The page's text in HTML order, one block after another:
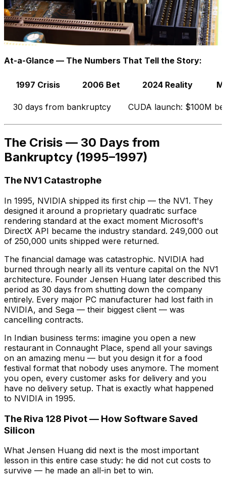
At-a-Glance — The Numbers That Tell the Story:
1997 Crisis 2006 Bet 2024 Reality
30 days from bankruptcy CUDA launch: $100M bet
The Crisis — 30 Days from
Bankruptcy (1995–1997)
The NV1 Catastrophe
In 1995, NVIDIA shipped its first chip — the NV1. They
designed it around a proprietary quadratic surface
rendering standard at the exact moment Microsoft's
DirectX API became the industry standard. 249,000 out
of 250,000 units shipped were returned.
The financial damage was catastrophic. NVIDIA had
burned through nearly all its venture capital on the NV1
architecture. Founder Jensen Huang later described this
period as 30 days from shutting down the company
entirely. Every major PC manufacturer had lost faith in
NVIDIA, and Sega — their biggest client — was
cancelling contracts.
In Indian business terms: imagine you open a new
restaurant in Connaught Place, spend all your savings
on an amazing menu — but you design it for a food
festival format that nobody uses anymore. The moment
you open, every customer asks for delivery and you
have no delivery setup. That is exactly what happened
to NVIDIA in 1995.
The Riva 128 Pivot — How Software Saved
Silicon
What Jensen Huang did next is the most important
lesson in this entire case study: he did not cut costs to
survive — he made an all-in bet to win.